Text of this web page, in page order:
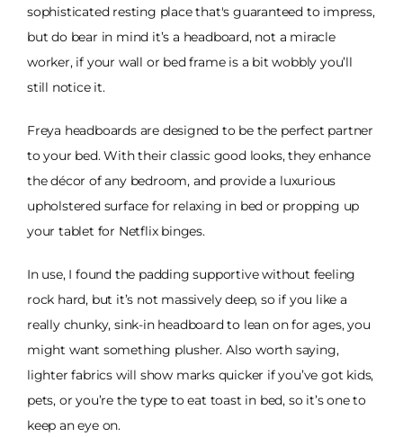
sophisticated resting place that's guaranteed to impress,
but do bear in mind it’s a headboard, not a miracle
worker, if your wall or bed frame is a bit wobbly you’ll
still notice it.
Freya headboards are designed to be the perfect partner
to your bed. With their classic good looks, they enhance
the décor of any bedroom, and provide a luxurious
upholstered surface for relaxing in bed or propping up
your tablet for Netflix binges.
In use, I found the padding supportive without feeling
rock hard, but it’s not massively deep, so if you like a
really chunky, sink-in headboard to lean on for ages, you
might want something plusher. Also worth saying,
lighter fabrics will show marks quicker if you’ve got kids,
pets, or you’re the type to eat toast in bed, so it’s one to
keep an eye on.